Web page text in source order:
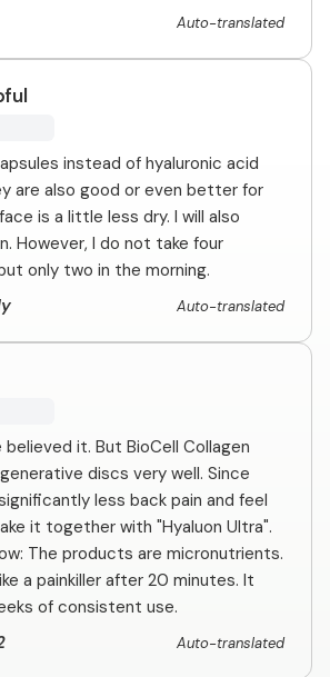
Auto-translated
instead of hyaluronic acid
are also good or even better for
is a little less dry. I will also
However, I do not take four
only two in the morning.
Auto-translated
it. But BioCell Collagen
discs very well. Since
less back pain and feel
it together with "Hyaluon Ultra".
The products are micronutrients.
a painkiller after 20 minutes. It
of consistent use.
Auto-translated